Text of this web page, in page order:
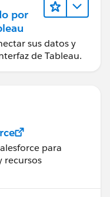
por
sus datos y
de Tableau.
para
recursos